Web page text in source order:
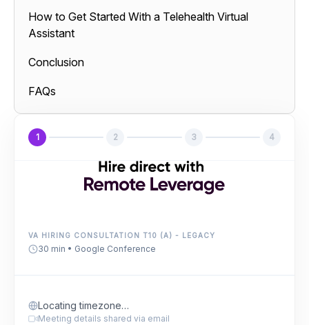
How to Get Started With a Telehealth Virtual
Assistant
Conclusion
FAQs
VA HIRING CONSULTATION T10 (A) - LEGACY
30 min • Google Conference
1 2 3 4
Locating timezone…
Meeting details shared via email